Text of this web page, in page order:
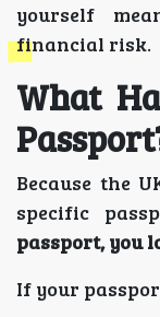
yourself
financial risk.
What
Because the
specific
passport, you
If your